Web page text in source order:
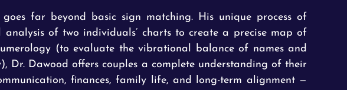
far beyond basic sign matching. His unique process of
of two individuals’ charts to create a precise map of
(to evaluate the vibrational balance of names and
Dawood offers couples a complete understanding of their
finances, family life, and long-term alignment —